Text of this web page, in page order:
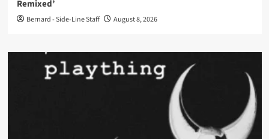
Remixed’
Bernard - Side-Line Staff August 8, 2026